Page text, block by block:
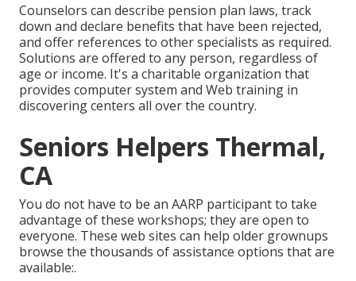
Counselors can describe pension plan laws, track
down and declare benefits that have been rejected,
and offer references to other specialists as required.
Solutions are offered to any person, regardless of
age or income. It's a charitable organization that
provides computer system and Web training in
discovering centers all over the country.
Seniors Helpers Thermal,
CA
You do not have to be an AARP participant to take
advantage of these workshops; they are open to
everyone. These web sites can help older grownups
browse the thousands of assistance options that are
available:.